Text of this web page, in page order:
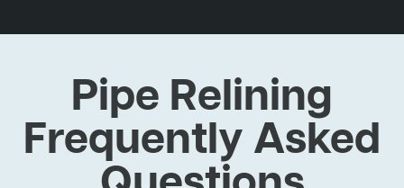
Pipe Relining
Frequently Asked